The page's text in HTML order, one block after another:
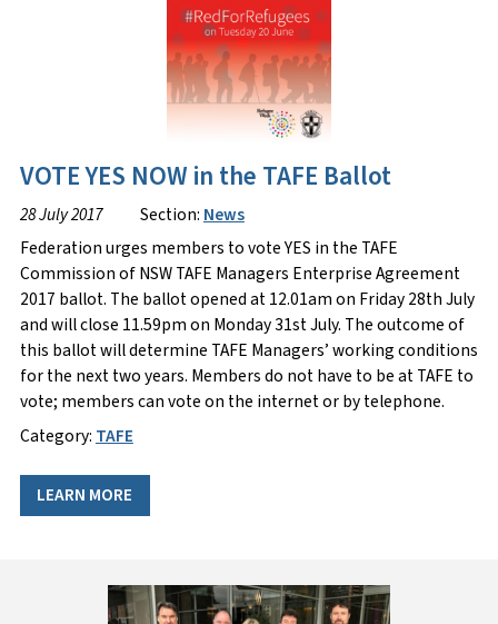
VOTE YES NOW in the TAFE Ballot
28 July 2017 Section: News
Federation urges members to vote YES in the TAFE
Commission of NSW TAFE Managers Enterprise Agreement
2017 ballot. The ballot opened at 12.01am on Friday 28th July
and will close 11.59pm on Monday 31st July. The outcome of
this ballot will determine TAFE Managers’ working conditions
for the next two years. Members do not have to be at TAFE to
vote; members can vote on the internet or by telephone.
Category: TAFE
LEARN MORE